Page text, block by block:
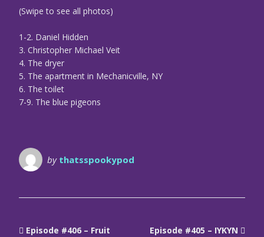
(Swipe to see all photos)
1-2. Daniel Hidden
3. Christopher Michael Veit
4. The dryer
5. The apartment in Mechanicville, NY
6. The toilet
7-9. The blue pigeons
by thatsspookypod
Episode #406 – Fruit
Episode #405 – IYKYN